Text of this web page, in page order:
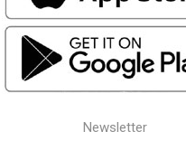
Newsletter